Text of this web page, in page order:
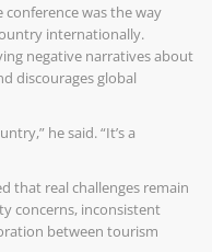
was the way
internationally.
negative narratives about
discourages global
he said. “It’s a
that real challenges remain
concerns, inconsistent
between tourism